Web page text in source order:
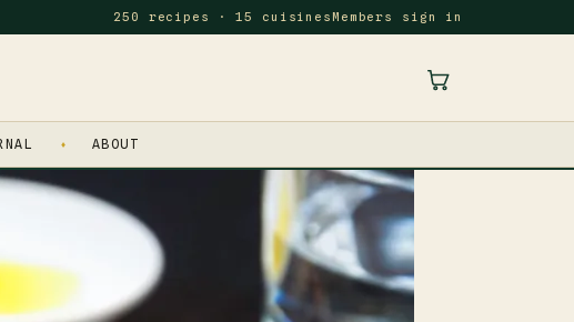
250 recipes · 15 cuisines Members sign in
ABOUT